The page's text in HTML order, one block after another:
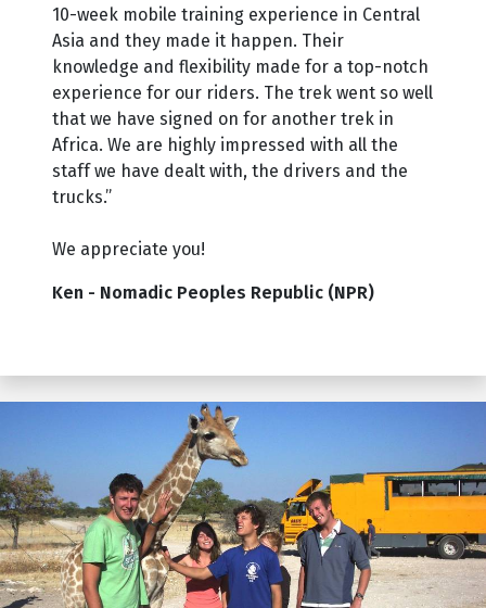
10-week mobile training experience in Central
Asia and they made it happen. Their
knowledge and flexibility made for a top-notch
experience for our riders. The trek went so well
that we have signed on for another trek in
Africa. We are highly impressed with all the
staff we have dealt with, the drivers and the
trucks.”
We appreciate you!
Ken - Nomadic Peoples Republic (NPR)